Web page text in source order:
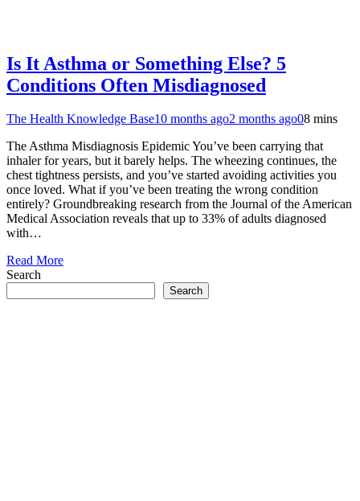
Is It Asthma or Something Else? 5
Conditions Often Misdiagnosed
The Health Knowledge Base10 months ago2 months ago08 mins
The Asthma Misdiagnosis Epidemic You’ve been carrying that
inhaler for years, but it barely helps. The wheezing continues, the
chest tightness persists, and you’ve started avoiding activities you
once loved. What if you’ve been treating the wrong condition
entirely? Groundbreaking research from the Journal of the American
Medical Association reveals that up to 33% of adults diagnosed
with…
Read More
Search
Search